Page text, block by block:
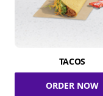
TACOS
ORDER NOW